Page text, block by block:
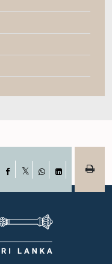
Facebook
WhatsAppLinkedIn